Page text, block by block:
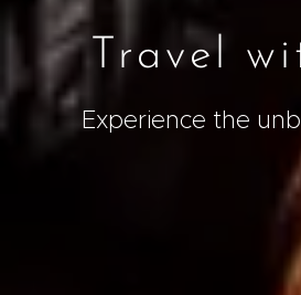
Travel
Experience the